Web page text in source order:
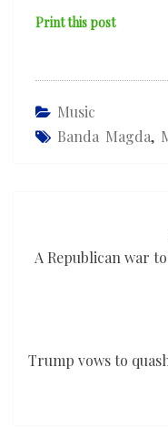
Print this post
Music
Banda Magda,
A Republican war
Trump vows to